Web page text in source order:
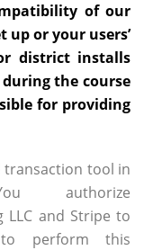
of our
up or your users’
district installs
the course
for providing
transaction tool in
authorize
LLC and Stripe to
perform this